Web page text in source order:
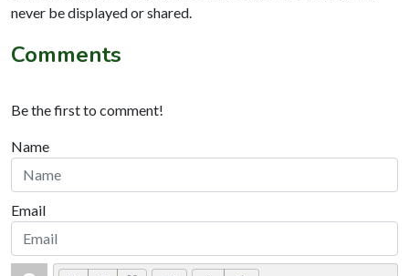
never be displayed or shared.
Comments
Be the first to comment!
Name
Email